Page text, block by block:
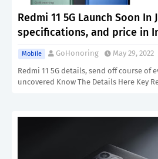
Redmi 11 5G Launch Soon In
specifications, and price in
Mobile GoHonoring
May 29, 2022
Redmi 11 5G details, send off course of
uncovered Know The Details Here Key